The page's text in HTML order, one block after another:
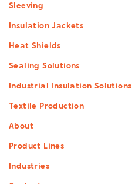
Sleeving
Insulation Jackets
Heat Shields
Sealing Solutions
Industrial Insulation Solutions
Textile Production
About
Product Lines
Industries